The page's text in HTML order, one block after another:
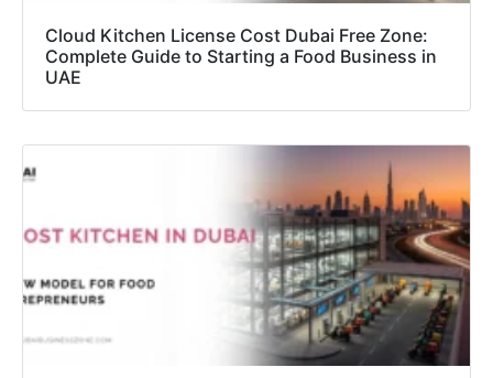
Cloud Kitchen License Cost Dubai Free Zone:
Complete Guide to Starting a Food Business in
UAE